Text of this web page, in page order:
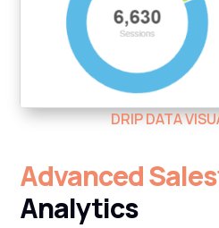
DRIP DATA
Advanced
Analytics